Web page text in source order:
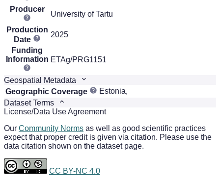
Producer
University of Tartu
Production
Date
2025
Funding
Information ETAg/PRG1151
Geospatial Metadata
Geographic Coverage
Estonia,
Dataset Terms
License/Data Use Agreement
Our Community Norms as well as good scientific practices
expect that proper credit is given via citation. Please use the
data citation shown on the dataset page.
CC BY-NC 4.0